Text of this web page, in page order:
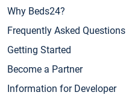
Why Beds24?
Frequently Asked Questions
Getting Started
Become a Partner
Information for Developer